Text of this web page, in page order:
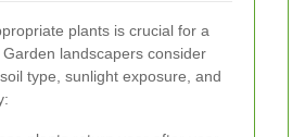
plants is crucial for a
landscapers consider
type, sunlight exposure, and